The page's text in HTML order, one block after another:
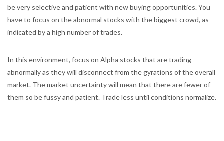
be very selective and patient with new buying opportunities. You
have to focus on the abnormal stocks with the biggest crowd, as
indicated by a high number of trades.
In this environment, focus on Alpha stocks that are trading
abnormally as they will disconnect from the gyrations of the overall
market. The market uncertainty will mean that there are fewer of
them so be fussy and patient. Trade less until conditions normalize.